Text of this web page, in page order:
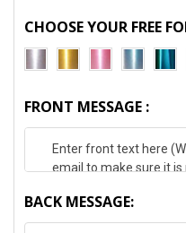
CHOOSE YOUR FREE
FRONT MESSAGE :
BACK MESSAGE: